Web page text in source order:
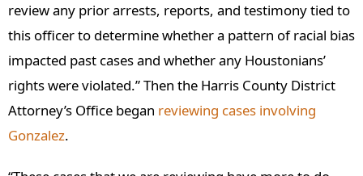
review any prior arrests, reports, and testimony tied to
this officer to determine whether a pattern of racial bias
impacted past cases and whether any Houstonians’
rights were violated.” Then the Harris County District
Attorney’s Office began reviewing cases involving
Gonzalez.